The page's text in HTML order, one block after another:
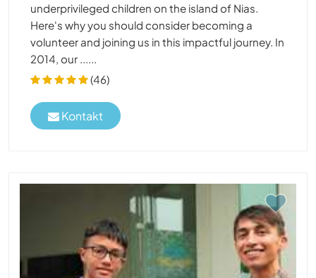
underprivileged children on the island of Nias.
Here's why you should consider becoming a
volunteer and joining us in this impactful journey. In
2014, our ......
(46)
Kontakt